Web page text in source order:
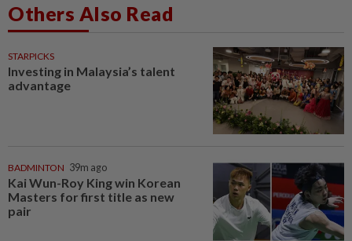
Others Also Read
STARPICKS
Investing in Malaysia’s talent
advantage
BADMINTON 39m ago
Kai Wun-Roy King win Korean
Masters for first title as new
pair